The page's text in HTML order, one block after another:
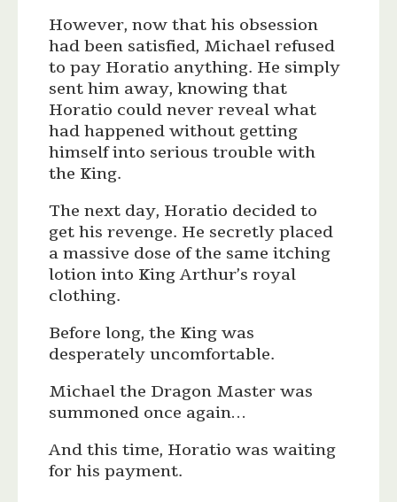
However, now that his obsession
had been satisfied, Michael refused
to pay Horatio anything. He simply
sent him away, knowing that
Horatio could never reveal what
had happened without getting
himself into serious trouble with
the King.
The next day, Horatio decided to
get his revenge. He secretly placed
a massive dose of the same itching
lotion into King Arthur’s royal
clothing.
Before long, the King was
desperately uncomfortable.
Michael the Dragon Master was
summoned once again…
And this time, Horatio was waiting
for his payment.